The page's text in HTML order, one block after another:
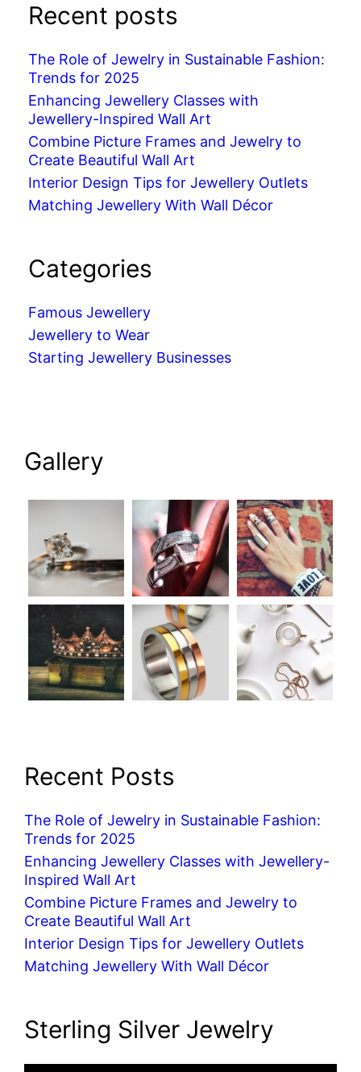
Recent posts
The Role of Jewelry in Sustainable Fashion:
Trends for 2025
Enhancing Jewellery Classes with
Jewellery-Inspired Wall Art
Combine Picture Frames and Jewelry to
Create Beautiful Wall Art
Interior Design Tips for Jewellery Outlets
Matching Jewellery With Wall Décor
Categories
Famous Jewellery
Jewellery to Wear
Starting Jewellery Businesses
Gallery
Recent Posts
The Role of Jewelry in Sustainable Fashion:
Trends for 2025
Enhancing Jewellery Classes with Jewellery-
Inspired Wall Art
Combine Picture Frames and Jewelry to
Create Beautiful Wall Art
Interior Design Tips for Jewellery Outlets
Matching Jewellery With Wall Décor
Sterling Silver Jewelry